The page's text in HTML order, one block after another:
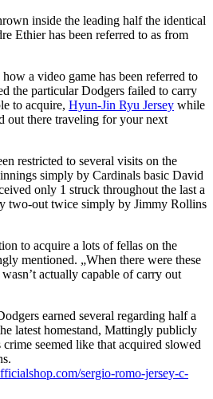
inside the leading half the identical
Ethier has been referred to as from
a video game has been referred to
the particular Dodgers failed to carry
to acquire, Hyun-Jin Ryu Jersey while
out there traveling for your next
restricted to several visits on the
simply by Cardinals basic David
only 1 struck throughout the last a
two-out twice simply by Jimmy Rollins
to acquire a lots of fellas on the
mentioned. „When there were these
actually capable of carry out
earned several regarding half a
latest homestand, Mattingly publicly
crime seemed like that acquired slowed
sergio-romo-jersey-c-